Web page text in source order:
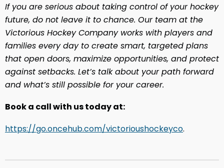
If you are serious about taking control of your hockey
future, do not leave it to chance. Our team at the
Victorious Hockey Company works with players and
families every day to create smart, targeted plans
that open doors, maximize opportunities, and protect
against setbacks. Let’s talk about your path forward
and what’s still possible for your career.
Book a call with us today at:
https://go.oncehub.com/victorioushockeyco.